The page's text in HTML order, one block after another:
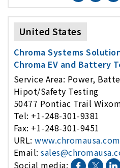
United States
Chroma Systems
Chroma EV and Battery
Service Area: Power,
Hipot/Safety Testing
50477 Pontiac Trail
Tel: +1-248-301-9381
Fax: +1-248-301-9451
URL:www.chromausa.com
Email:
Social media: